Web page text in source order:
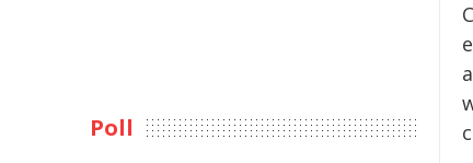
Poll